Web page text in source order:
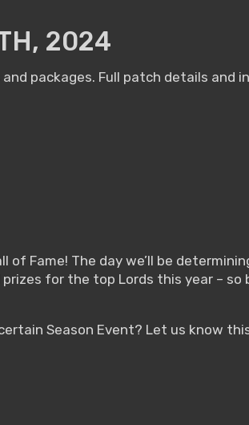
2024
packages. Full patch details and
of Fame! The day we’ll be
for the top Lords this year – so
Season Event? Let us know